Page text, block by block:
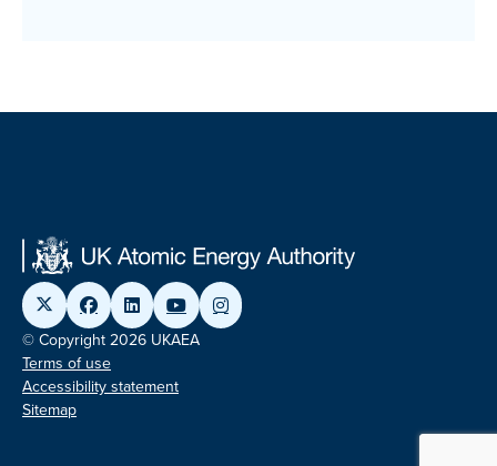
© Copyright 2026 UKAEA
Terms of use
Accessibility statement
Sitemap